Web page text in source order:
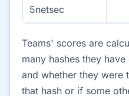
5netsec
Teams' scores are
many hashes they
and whether they were
that hash or if some